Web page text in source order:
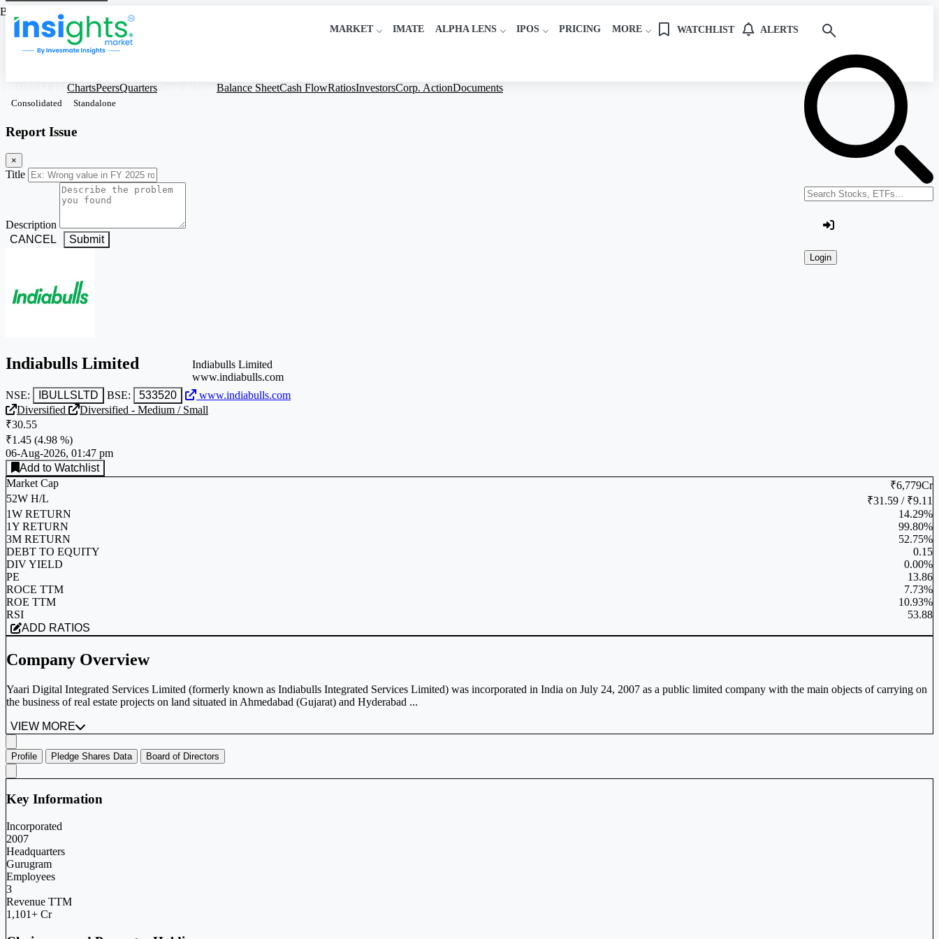
Search stocks or ETFs
Login
MARKET IMATE ALPHA LENS IPOS PRICING MORE WATCHLIST ALERTS
ChartsPeersQuarters Balance SheetCash FlowRatiosInvestorsCorp. ActionDocuments
Consolidated Standalone
Report Issue
×
Title
Description
CANCEL
Submit
Indiabulls Limited
NSE: IBULLSLTD BSE: 533520 www.indiabulls.com
Indiabulls Limited
www.indiabulls.com
Diversified
Diversified - Medium / Small
₹30.55
₹1.45 (4.98 %)
06-Aug-2026, 01:47 pm
Add to Watchlist
Market Cap
₹6,779Cr
52W H/L
₹31.59 / ₹9.11
1W RETURN
14.29%
1Y RETURN
99.80%
3M RETURN
52.75%
DEBT TO EQUITY
0.15
DIV YIELD
0.00%
PE
13.86
ROCE TTM
7.73%
ROE TTM
10.93%
RSI
53.88
ADD RATIOS
Company Overview
Yaari Digital Integrated Services Limited (formerly known as Indiabulls Integrated Services Limited) was incorporated in India on July 24, 2007 as a public limited company with the main objects of carrying on
the business of real estate projects on land situated in Ahmedabad (Gujarat) and Hyderabad ...
VIEW MORE
Profile Pledge Shares Data Board of Directors
Key Information
Incorporated
2007
Headquarters
Gurugram
Employees
3
Revenue TTM
1,101+ Cr
Based on Standalone Figures